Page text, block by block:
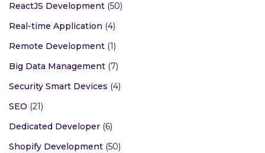
ReactJS Development (50)
Real-time Application (4)
Remote Development (1)
Big Data Management (7)
Security Smart Devices (4)
SEO (21)
Dedicated Developer (6)
Shopify Development (50)